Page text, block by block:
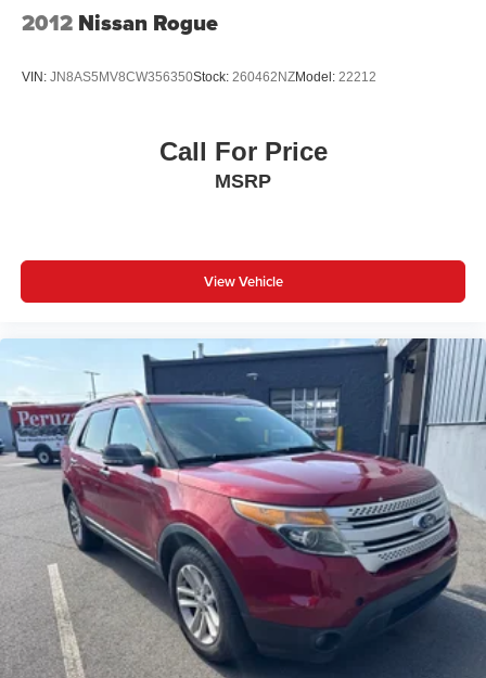
2012 Nissan Rogue
VIN: JN8AS5MV8CW356350Stock: 260462NZModel: 22212
Call For Price
MSRP
View Vehicle